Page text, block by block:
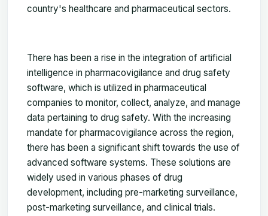
country's healthcare and pharmaceutical sectors.
There has been a rise in the integration of artificial
intelligence in pharmacovigilance and drug safety
software, which is utilized in pharmaceutical
companies to monitor, collect, analyze, and manage
data pertaining to drug safety. With the increasing
mandate for pharmacovigilance across the region,
there has been a significant shift towards the use of
advanced software systems. These solutions are
widely used in various phases of drug
development, including pre-marketing surveillance,
post-marketing surveillance, and clinical trials.